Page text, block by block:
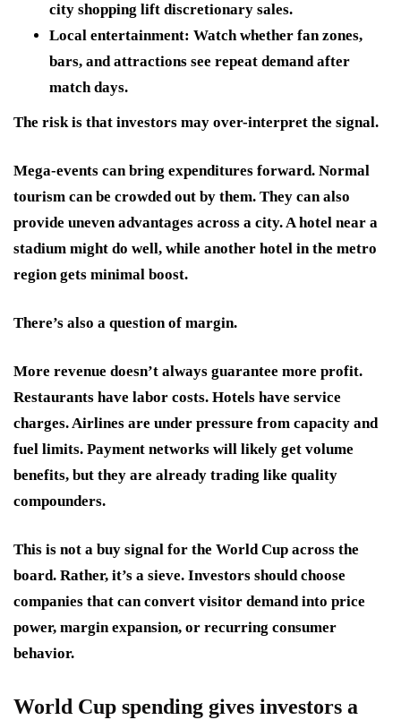
city shopping lift discretionary sales.
Local entertainment: Watch whether fan zones,
bars, and attractions see repeat demand after
match days.
The risk is that investors may over-interpret the signal.
Mega-events can bring expenditures forward. Normal
tourism can be crowded out by them. They can also
provide uneven advantages across a city. A hotel near a
stadium might do well, while another hotel in the metro
region gets minimal boost.
There’s also a question of margin.
More revenue doesn’t always guarantee more profit.
Restaurants have labor costs. Hotels have service
charges. Airlines are under pressure from capacity and
fuel limits. Payment networks will likely get volume
benefits, but they are already trading like quality
compounders.
This is not a buy signal for the World Cup across the
board. Rather, it’s a sieve. Investors should choose
companies that can convert visitor demand into price
power, margin expansion, or recurring consumer
behavior.
World Cup spending gives investors a